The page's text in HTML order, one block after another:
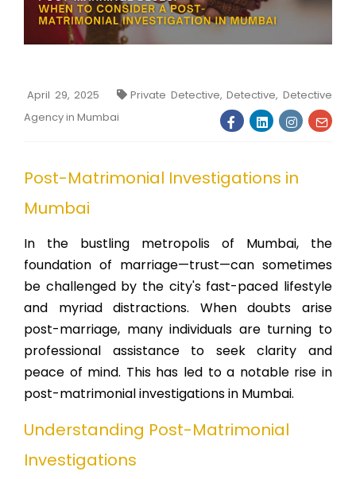
April 29, 2025
Private Detective, Detective, Detective
Agency in Mumbai
Post-Matrimonial Investigations in
Mumbai
In the bustling metropolis of Mumbai, the
foundation of marriage—trust—can sometimes
be challenged by the city's fast-paced lifestyle
and myriad distractions. When doubts arise
post-marriage, many individuals are turning to
professional assistance to seek clarity and
peace of mind. This has led to a notable rise in
post-matrimonial investigations in Mumbai.
Understanding Post-Matrimonial
Investigations